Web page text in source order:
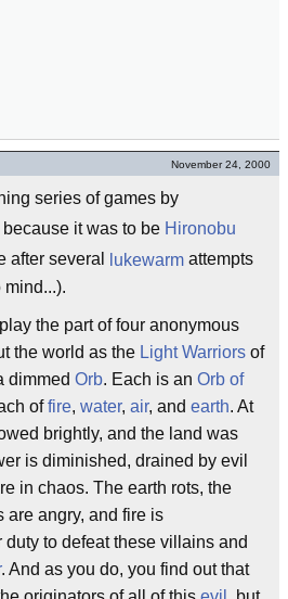
November 24, 2000
series of games by
it was to be Hironobu
after several lukewarm attempts
the part of four anonymous
the world as the Light Warriors of
dimmed Orb. Each is an Orb of
offire, water, air, and earth. At
brightly, and the land was
is diminished, drained by evil
in chaos. The earth rots, the
are angry, and fire is
to defeat these villains and
. And as you do, you find out that